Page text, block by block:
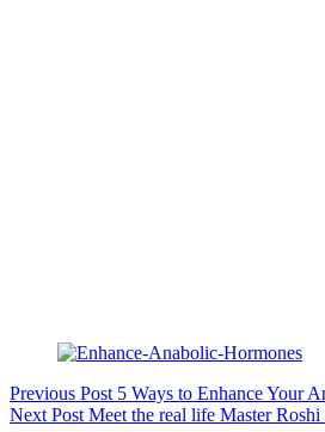
Previous Post 5 Ways to Enhance Your
Next Post Meet the real life Master